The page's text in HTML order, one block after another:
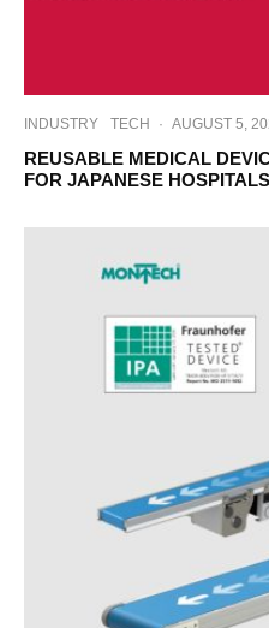
INDUSTRY TECH · AUGUST 5,
REUSABLE MEDICAL
FOR JAPANESE